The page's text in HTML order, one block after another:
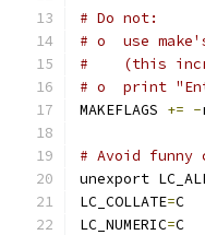
# Do not:
# o  use
#    (this
# o  print
MAKEFLAGS += -
# Avoid funny
unexport
LC_COLLATE=C
LC_NUMERIC=C